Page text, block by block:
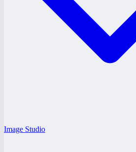
Image Studio